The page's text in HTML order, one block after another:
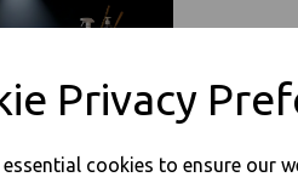
Privacy
cookies to ensure our